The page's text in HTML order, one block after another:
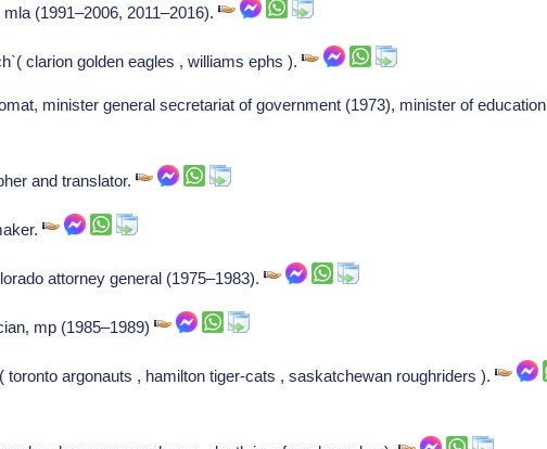
(1991–2006, 2011–2016).
clarion golden eagles , williams ephs ).
minister general secretariat of government (1973), minister of education
and translator.
attorney general (1975–1983).
mp (1985–1989)
toronto argonauts , hamilton tiger-cats , saskatchewan roughriders ).